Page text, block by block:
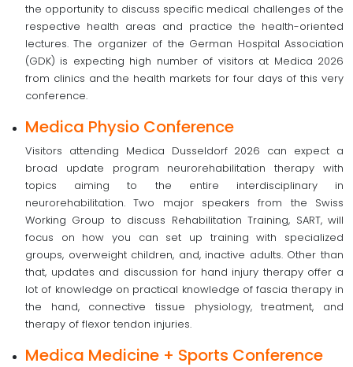
the opportunity to discuss specific medical challenges of the
respective health areas and practice the health-oriented
lectures. The organizer of the German Hospital Association
(GDK) is expecting high number of visitors at Medica 2026
from clinics and the health markets for four days of this very
conference.
Medica Physio Conference
Visitors attending Medica Dusseldorf 2026 can expect a
broad update program neurorehabilitation therapy with
topics aiming to the entire interdisciplinary in
neurorehabilitation. Two major speakers from the Swiss
Working Group to discuss Rehabilitation Training, SART, will
focus on how you can set up training with specialized
groups, overweight children, and, inactive adults. Other than
that, updates and discussion for hand injury therapy offer a
lot of knowledge on practical knowledge of fascia therapy in
the hand, connective tissue physiology, treatment, and
therapy of flexor tendon injuries.
Medica Medicine + Sports Conference